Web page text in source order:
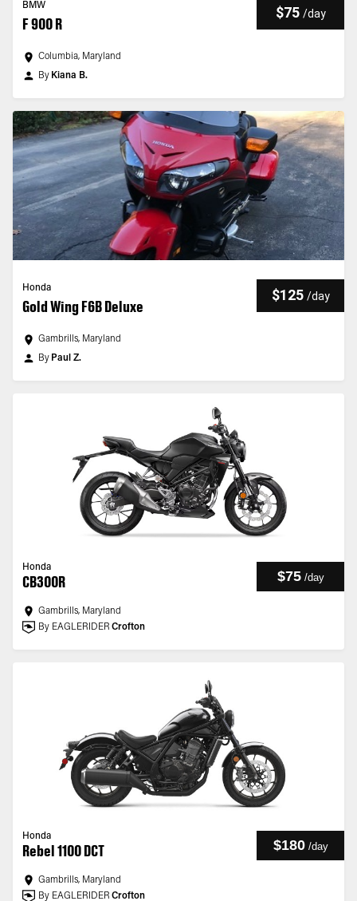
BMW
F 900 R
$75 /day
Columbia, Maryland
By Kiana B.
Honda
Gold Wing F6B Deluxe
$125 /day
Gambrills, Maryland
By Paul Z.
Honda
CB300R $75 /day
Gambrills, Maryland
By EAGLERIDER Crofton
Honda
Rebel 1100 DCT $180 /day
Gambrills, Maryland
By EAGLERIDER Crofton